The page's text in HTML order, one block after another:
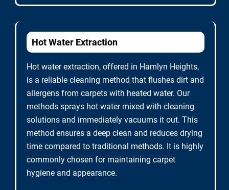
Hot Water Extraction
Hot water extraction, offered in Hamlyn Heights,
is a reliable cleaning method that flushes dirt and
allergens from carpets with heated water. Our
methods sprays hot water mixed with cleaning
solutions and immediately vacuums it out. This
method ensures a deep clean and reduces drying
time compared to traditional methods. It is highly
commonly chosen for maintaining carpet
hygiene and appearance.